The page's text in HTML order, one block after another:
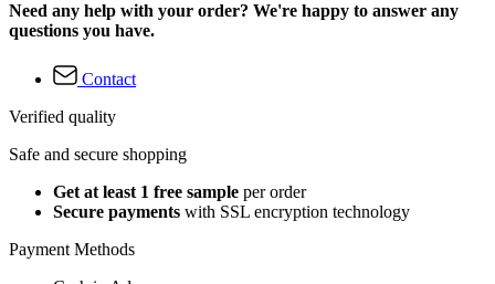
Need any help with your order? We're happy to answer any
questions you have.
Contact
Verified quality
Safe and secure shopping
Get at least 1 free sample per order
Secure payments with SSL encryption technology
Payment Methods